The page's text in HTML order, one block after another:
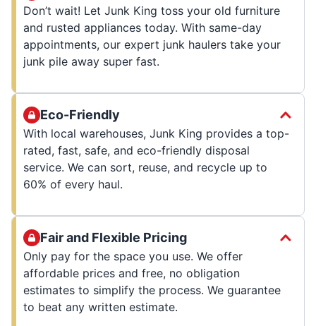
Don’t wait! Let Junk King toss your old furniture
and rusted appliances today. With same-day
appointments, our expert junk haulers take your
junk pile away super fast.
Eco-Friendly
With local warehouses, Junk King provides a top-
rated, fast, safe, and eco-friendly disposal
service. We can sort, reuse, and recycle up to
60% of every haul.
Fair and Flexible Pricing
Only pay for the space you use. We offer
affordable prices and free, no obligation
estimates to simplify the process. We guarantee
to beat any written estimate.